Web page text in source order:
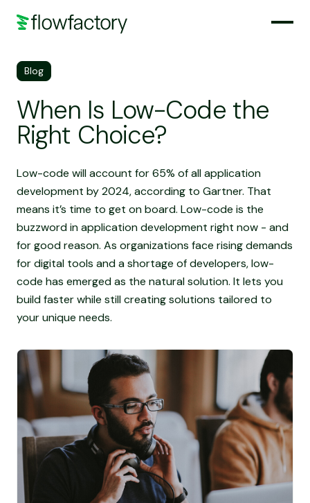
Blog
When Is Low-Code the
Right Choice?
Low-code will account for 65% of all application
development by 2024, according to Gartner. That
means it’s time to get on board. Low-code is the
buzzword in application development right now - and
for good reason. As organizations face rising demands
for digital tools and a shortage of developers, low-
code has emerged as the natural solution. It lets you
build faster while still creating solutions tailored to
your unique needs.